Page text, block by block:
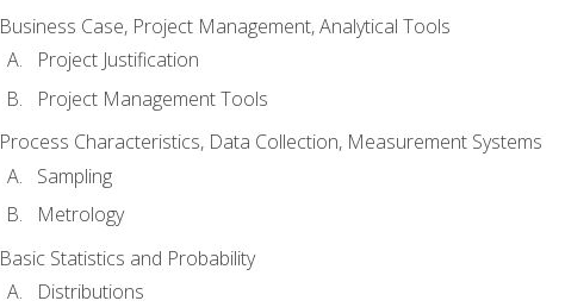
Business Case, Project Management, Analytical Tools
Project Justification
Project Management Tools
Process Characteristics, Data Collection, Measurement Systems
Sampling
Metrology
Basic Statistics and Probability
Distributions